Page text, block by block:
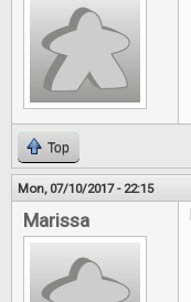
Top
Mon, 07/10/2017 - 22:15
Marissa